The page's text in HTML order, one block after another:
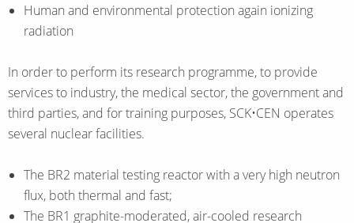
Human and environmental protection again ionizing
radiation
In order to perform its research programme, to provide
services to industry, the medical sector, the government and
third parties, and for training purposes, SCK•CEN operates
several nuclear facilities.
The BR2 material testing reactor with a very high neutron
flux, both thermal and fast;
The BR1 graphite-moderated, air-cooled research